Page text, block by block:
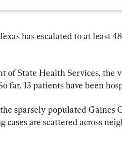
has escalated to at least
of State Health Services, the
far, 13 patients have been
sparsely populated Gaines
are scattered across